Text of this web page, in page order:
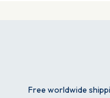
Free worldwide